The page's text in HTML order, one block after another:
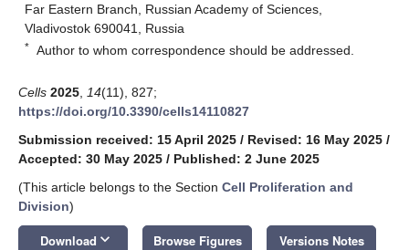
Far Eastern Branch, Russian Academy of Sciences,
Vladivostok 690041, Russia
* Author to whom correspondence should be addressed.
Cells 2025 14(11), 827;
https://doi.org/10.3390/cells14110827
Submission received: 15 April 2025 / Revised: 16 May 2025 /
Accepted: 30 May 2025 / Published: 2 June 2025
(This article belongs to the Section Cell Proliferation and
Division)
Download keyboard_arrow_down Browse Figures Versions Notes